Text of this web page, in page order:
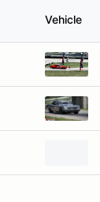
Vehicle